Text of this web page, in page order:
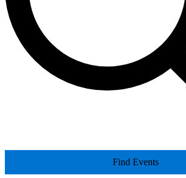
Find Events